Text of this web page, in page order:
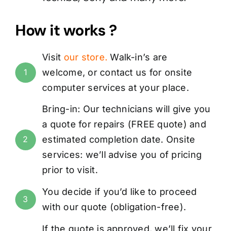
How it works ?
1
Visit our store. Walk-in’s are
welcome, or contact us for onsite
computer services at your place.
2
Bring-in: Our technicians will give you
a quote for repairs (FREE quote) and
estimated completion date. Onsite
services: we’ll advise you of pricing
prior to visit.
3
You decide if you’d like to proceed
with our quote (obligation-free).
If the quote is approved, we’ll fix your